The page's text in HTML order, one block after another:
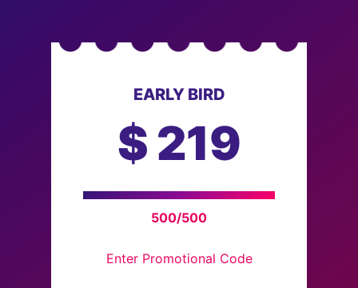
EARLY BIRD
$ 219
500/500
Enter Promotional Code